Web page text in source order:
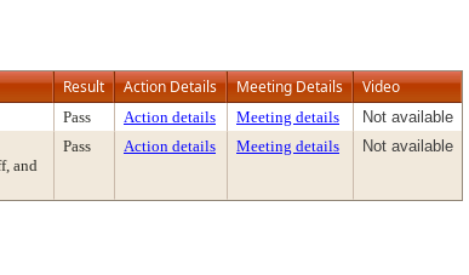
Result Action Details Meeting Details Video
Pass Action details Meeting details
Not available
and
Pass Action details Meeting details Not available